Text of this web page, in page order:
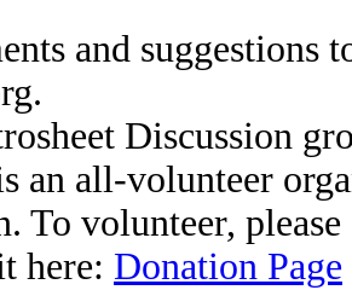
and suggestions
Discussion
an all-volunteer
To volunteer,
here: Donation Page